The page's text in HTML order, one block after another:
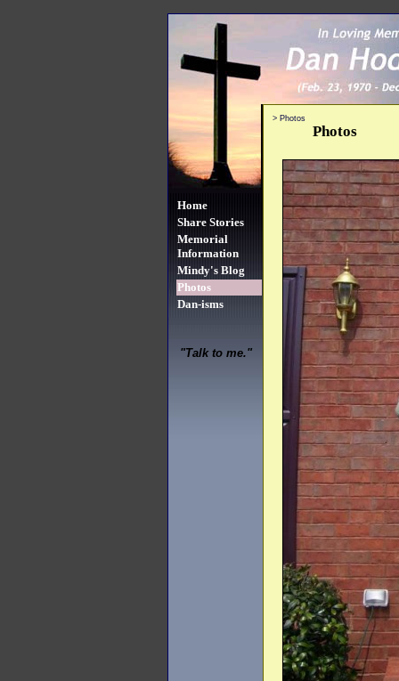
Home
Share Stories
Memorial
Information
Mindy's Blog
Photos
Dan-isms
"Talk to me."
> Photos
Photos